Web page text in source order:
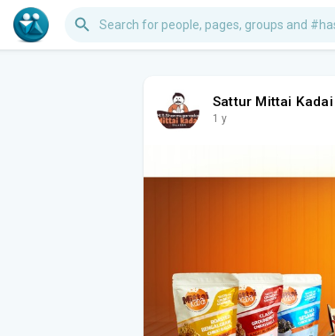
Sattur Mittai Kadai
1 y